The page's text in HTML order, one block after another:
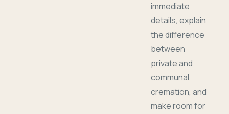
immediate
details, explain
the difference
between
private and
communal
cremation, and
make room for